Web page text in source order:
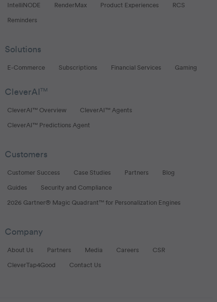
IntelliNODE RenderMax Product Experiences RCS
Reminders
Solutions
E-Commerce Subscriptions Financial Services Gaming
CleverAI TM
CleverAI™ Overview CleverAI™ Agents
CleverAI™ Predictions Agent
Customers
Customer Success Case Studies Partners Blog
Guides Security and Compliance
2026 Gartner® Magic Quadrant™ for Personalization Engines
Company
About Us Partners Media Careers CSR
CleverTap4Good Contact Us